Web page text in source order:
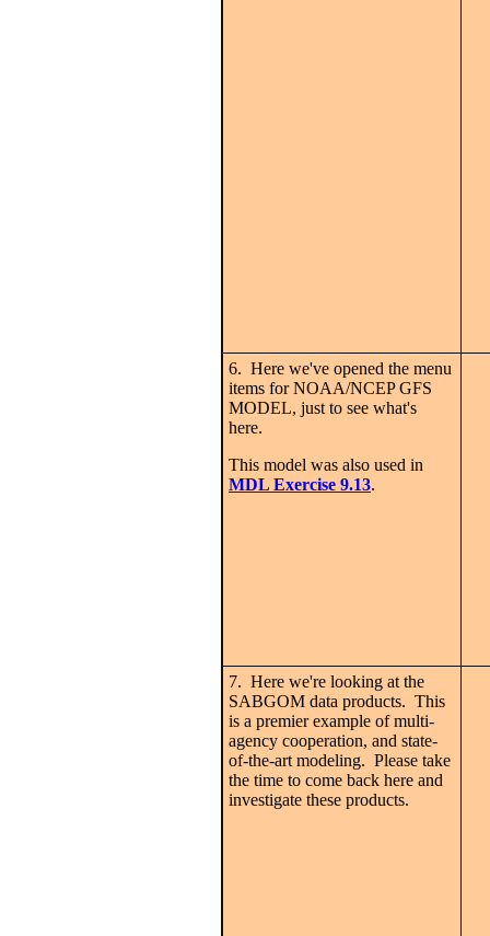
6. Here we've opened the menu
items for NOAA/NCEP GFS
MODEL, just to see what's
here.
This model was also used in
MDL Exercise 9.13.
7. Here we're looking at the
SABGOM data products. This
is a premier example of multi-
agency cooperation, and state-
of-the-art modeling. Please take
the time to come back here and
investigate these products.